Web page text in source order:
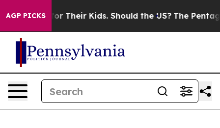
AGP PICKSfor Their Kids. Should the US? The Pentagon